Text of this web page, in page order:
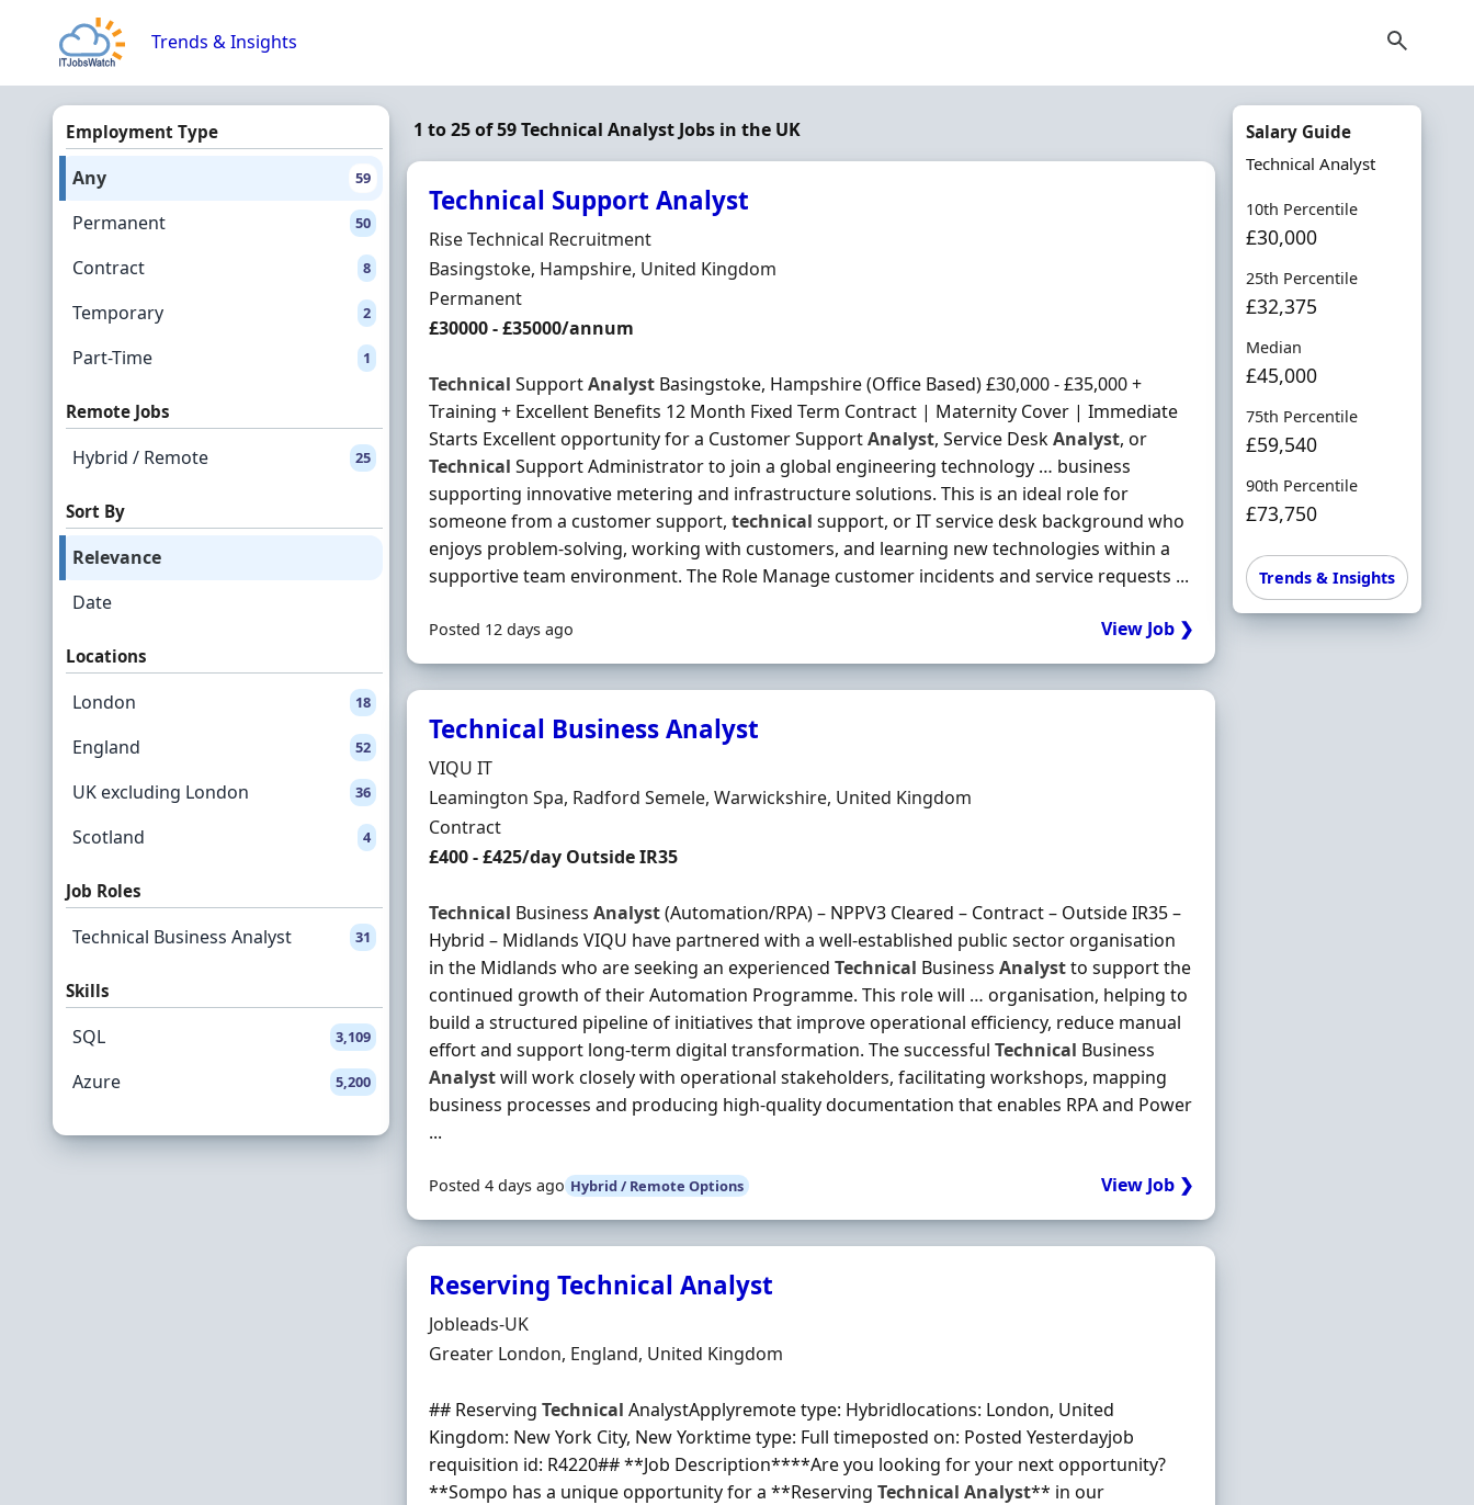
Trends & Insights
Employment Type
Any 59
Permanent 50
Contract 8
Temporary 2
Part-Time 1
Remote Jobs
Hybrid / Remote 25
Sort By
Relevance
Date
Locations
London 18
England 52
UK excluding London 36
Scotland 4
Job Roles
Technical Business Analyst 31
Skills
SQL 3,109
Azure 5,200
1 to 25 of 59 Technical Analyst Jobs in the UK
Technical Support Analyst
Hiring Organisation
Rise Technical Recruitment
Location
Basingstoke, Hampshire, United Kingdom
Employment Type
Permanent
Salary
£30000 - £35000/annum
Technical SupportAnalyst Basingstoke, Hampshire (Office Based) £30,000 - £35,000 +
Training + Excellent Benefits 12 Month Fixed Term Contract | Maternity Cover | Immediate
Starts Excellent opportunity for a Customer SupportAnalyst, Service DeskAnalyst, or
Technical Support Administrator to join a global engineering technology … business
supporting innovative metering and infrastructure solutions. This is an ideal role for
someone from a customer support,technical support, or IT service desk background who
enjoys problem-solving, working with customers, and learning new technologies within a
supportive team environment. The Role Manage customer incidents and service requests ...
Posted 12 days ago View Job ❯
Technical Business Analyst
Hiring Organisation
VIQU IT
Location
Leamington Spa, Radford Semele, Warwickshire, United Kingdom
Employment Type
Contract
Contract Rate
£400 - £425/day Outside IR35
Technical BusinessAnalyst(Automation/RPA) – NPPV3 Cleared – Contract – Outside IR35 –
Hybrid – Midlands VIQU have partnered with a well-established public sector organisation
in the Midlands who are seeking an experiencedTechnical BusinessAnalystto support the
continued growth of their Automation Programme. This role will … organisation, helping to
build a structured pipeline of initiatives that improve operational efficiency, reduce manual
effort and support long-term digital transformation. The successfulTechnical Business
Analystwill work closely with operational stakeholders, facilitating workshops, mapping
business processes and producing high-quality documentation that enables RPA and Power
...
Posted 4 days ago Hybrid / Remote Options View Job ❯
Reserving Technical Analyst
Hiring Organisation
Jobleads-UK
Location
Greater London, England, United Kingdom
## ReservingTechnical AnalystApplyremote type: Hybridlocations: London, United
Kingdom: New York City, New Yorktime type: Full timeposted on: Posted Yesterdayjob
requisition id: R4220## **Job Description****Are you looking for your next opportunity?
**Sompo has a unique opportunity for a **ReservingTechnical Analyst** in our
Salary Guide
Technical Analyst
10th Percentile
£30,000
25th Percentile
£32,375
Median
£45,000
75th Percentile
£59,540
90th Percentile
£73,750
Trends & Insights